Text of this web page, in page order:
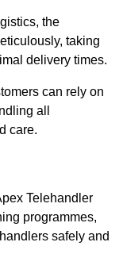
the
taking
delivery times.
can rely on
all
care.
Telehandler
programmes,
safely and